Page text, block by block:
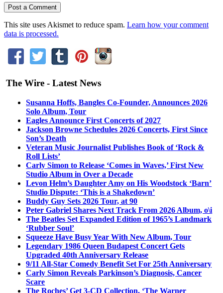
This site uses Akismet to reduce spam. Learn how your comment
data is processed.
The Wire - Latest News
Susanna Hoffs, Bangles Co-Founder, Announces 2026
Solo Album, Tour
Eagles Announce First Concerts of 2027
Jackson Browne Schedules 2026 Concerts, First Since
Son’s Death
Veteran Music Journalist Publishes Book of ‘Rock &
Roll Lists’
Carly Simon to Release ‘Comes in Waves,’ First New
Studio Album in Over a Decade
Levon Helm’s Daughter Amy on His Woodstock ‘Barn’
Studio Dispute: ‘This is a Shakedown’
Buddy Guy Sets 2026 Tour, at 90
Peter Gabriel Shares Next Track From 2026 Album, o\i
The Beatles Set Expanded Edition of 1965’s Landmark
‘Rubber Soul’
Squeeze Have Busy Year With New Album, Tour
Legendary 1986 Queen Budapest Concert Gets
Upgraded 40th Anniversary Release
9/11 All-Star Comedy Benefit Set For 25th Anniversary
Carly Simon Reveals Parkinson’s Diagnosis, Cancer
Scare
The Roches’ Get 3-CD Collection, ‘The Warner